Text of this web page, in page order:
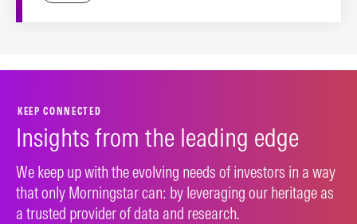
KEEP CONNECTED
Insights from the leading edge
We keep up with the evolving needs of investors in a way
that only Morningstar can: by leveraging our heritage as
a trusted provider of data and research.